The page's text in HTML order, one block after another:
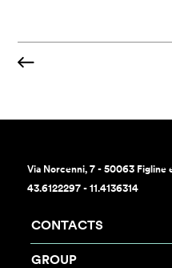
Via Norcenni, 7 - 50063 Figline
43.6122297 - 11.4136314
CONTACTS
GROUP